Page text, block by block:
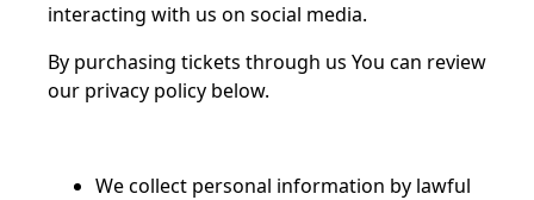
interacting with us on social media.
By purchasing tickets through us You can review
our privacy policy below.
We collect personal information by lawful